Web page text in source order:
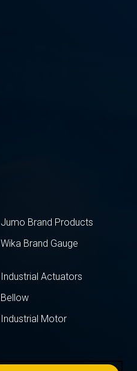
Jumo Brand Products
Wika Brand Gauge
Industrial Actuators
Bellow
Industrial Motor